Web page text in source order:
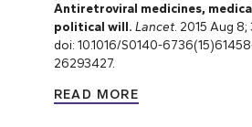
Antiretroviral medicines,
political will. Lancet. 2015 Aug
doi: 10.1016/S0140-
26293427.
READ MORE